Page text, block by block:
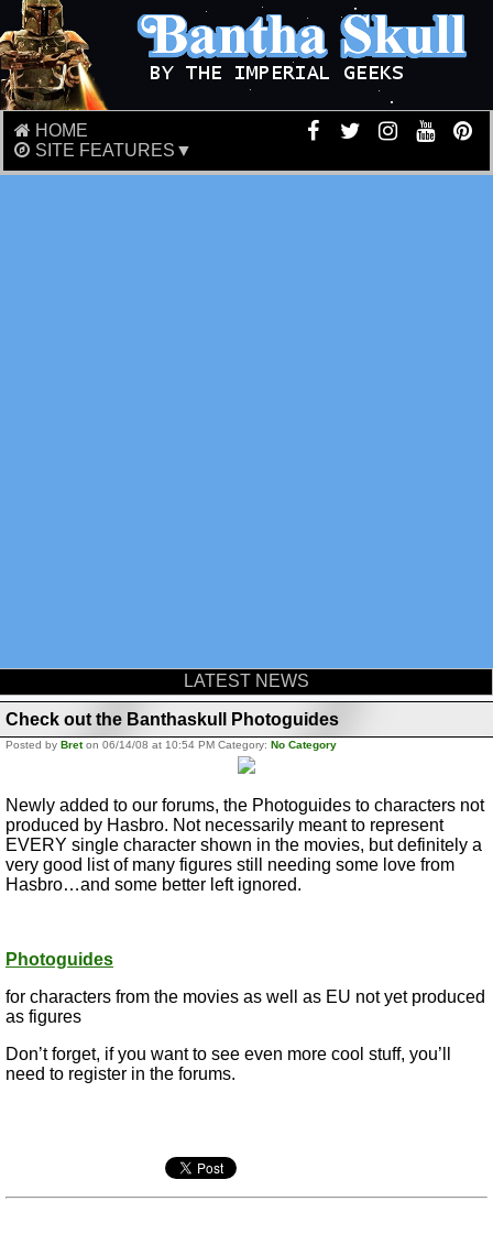
HOME
SITE FEATURES▼
LATEST NEWS
Check out the Banthaskull Photoguides
Posted by Breton 06/14/08 at 10:54 PM Category: No Category
Newly added to our forums, the Photoguides to characters not
produced by Hasbro. Not necessarily meant to represent
EVERY single character shown in the movies, but definitely a
very good list of many figures still needing some love from
Hasbro…and some better left ignored.
Photoguides
for characters from the movies as well as EU not yet produced
as figures
Don’t forget, if you want to see even more cool stuff, you’ll
need to register in the forums.